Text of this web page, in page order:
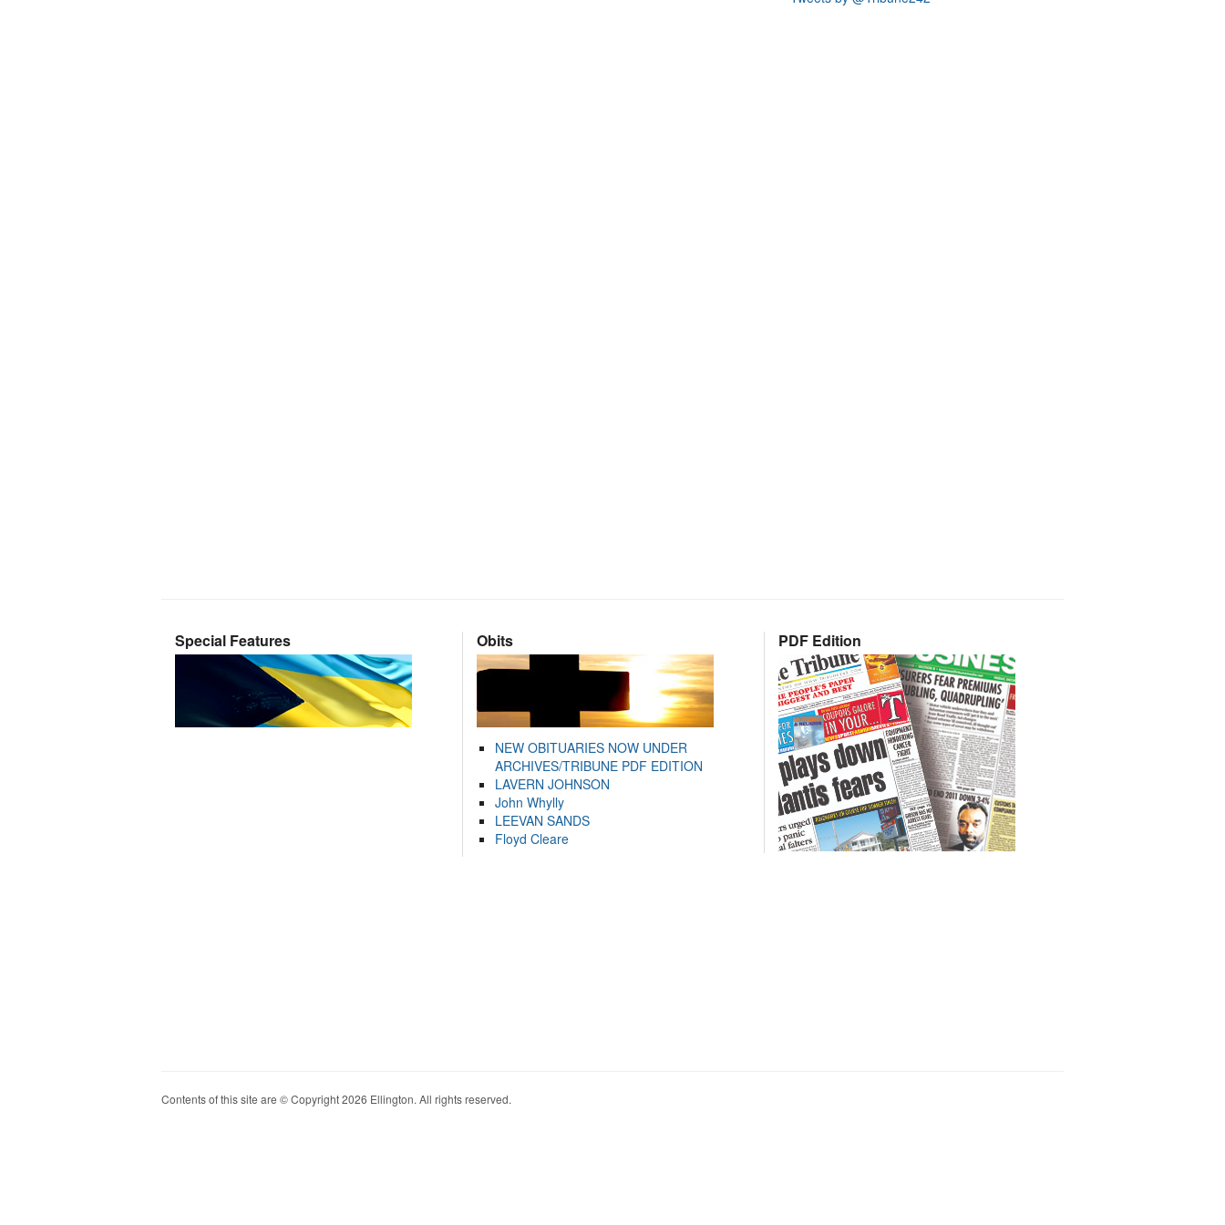
Special Features Obits
NEW OBITUARIES NOW UNDER
ARCHIVES/TRIBUNE PDF EDITION
LAVERN JOHNSON
John Whylly
LEEVAN SANDS
Floyd Cleare
PDF Edition
Contents of this site are © Copyright 2026 Ellington. All rights reserved.